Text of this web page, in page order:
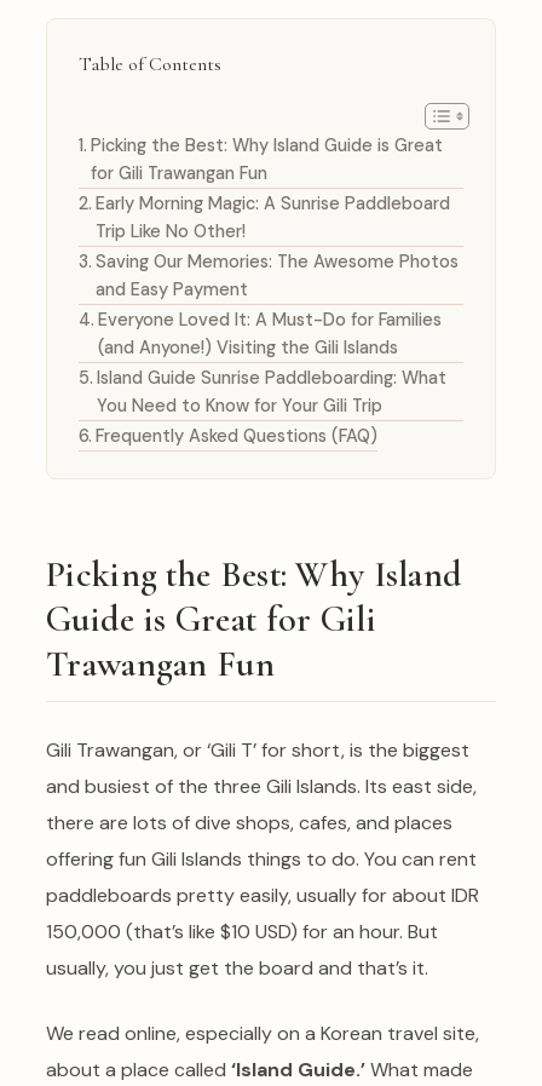
Table of Contents
Picking the Best: Why Island Guide is Great
for Gili Trawangan Fun
Early Morning Magic: A Sunrise Paddleboard
Trip Like No Other!
Saving Our Memories: The Awesome Photos
and Easy Payment
Everyone Loved It: A Must-Do for Families
(and Anyone!) Visiting the Gili Islands
Island Guide Sunrise Paddleboarding: What
You Need to Know for Your Gili Trip
Frequently Asked Questions (FAQ)
Picking the Best: Why Island
Guide is Great for Gili
Trawangan Fun
Gili Trawangan, or ‘Gili T’ for short, is the biggest
and busiest of the three Gili Islands. Its east side,
there are lots of dive shops, cafes, and places
offering fun Gili Islands things to do. You can rent
paddleboards pretty easily, usually for about IDR
150,000 (that’s like $10 USD) for an hour. But
usually, you just get the board and that’s it.
We read online, especially on a Korean travel site,
about a place called ‘Island Guide.’What made